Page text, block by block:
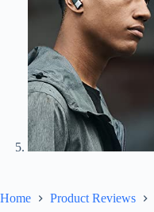
Home Product Reviews